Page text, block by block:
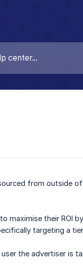
from outside
maximise their ROI
targeting a tier
the advertiser is